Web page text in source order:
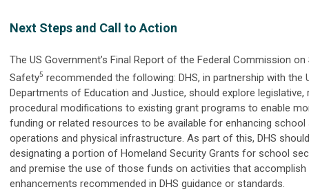
Next Steps and Call to Action
The US Government’s Final Report of the Federal Commission
Safety5 recommended the following: DHS, in partnership with the
Departments of Education and Justice, should explore legislative,
procedural modifications to existing grant programs to enable
funding or related resources to be available for enhancing school
operations and physical infrastructure. As part of this, DHS
designating a portion of Homeland Security Grants for school
and premise the use of those funds on activities that accomplish
enhancements recommended in DHS guidance or standards.